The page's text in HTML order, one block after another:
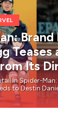
Brand
Teases
Its
in Spider-
to Destin